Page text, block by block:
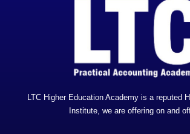
LTC Higher Education Academy is a reputed
Institute, we are offering on and